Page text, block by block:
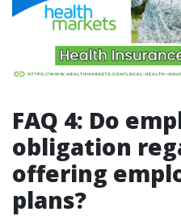
FAQ 4: Do
obligation
offering
plans?